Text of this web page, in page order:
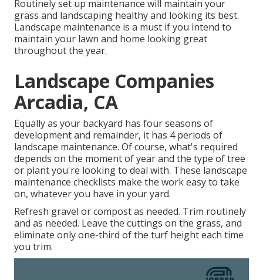
Routinely set up maintenance will maintain your
grass and landscaping healthy and looking its best.
Landscape maintenance is a must if you intend to
maintain your lawn and home looking great
throughout the year.
Landscape Companies
Arcadia, CA
Equally as your backyard has four seasons of
development and remainder, it has 4 periods of
landscape maintenance. Of course, what's required
depends on the moment of year and the type of tree
or plant you're looking to deal with. These landscape
maintenance checklists make the work easy to take
on, whatever you have in your yard.
Refresh gravel or compost as needed. Trim routinely
and as needed. Leave the cuttings on the grass, and
eliminate only one-third of the turf height each time
you trim.